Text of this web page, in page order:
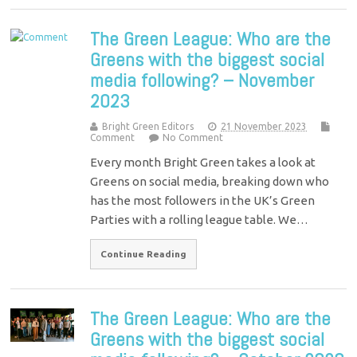
The Green League: Who are the
Greens with the biggest social
media following? – November
2023
Bright Green Editors
21 November 2023
Comment
No Comment
Every month Bright Green takes a look at
Greens on social media, breaking down who
has the most followers in the UK’s Green
Parties with a rolling league table. We…
Continue Reading
The Green League: Who are the
Greens with the biggest social